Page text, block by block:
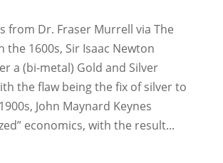
from Dr. Fraser Murrell via The
the 1600s, Sir Isaac Newton
a (bi-metal) Gold and Silver
the flaw being the fix of silver to
John Maynard Keynes
economics, with the result...